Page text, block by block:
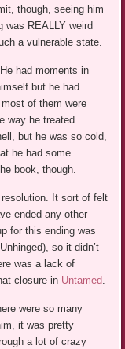
though, seeing him
was REALLY weird
a vulnerable state.
had moments in
but he had
of them were
way he treated
but he was so cold,
he had some
book, though.
resolution. It sort of felt
ended any other
for this ending was
so it didn’t
was a lack of
closure in Untamed.
were so many
it was pretty
a lot of crazy